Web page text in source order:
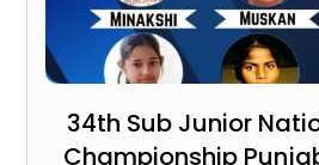
34th Sub Junior
Championship